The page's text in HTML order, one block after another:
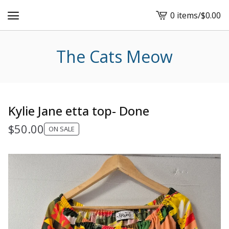
View
cart
0 items/$0.00
The Cats Meow
Kylie Jane etta top- Done
$50.00 ON SALE